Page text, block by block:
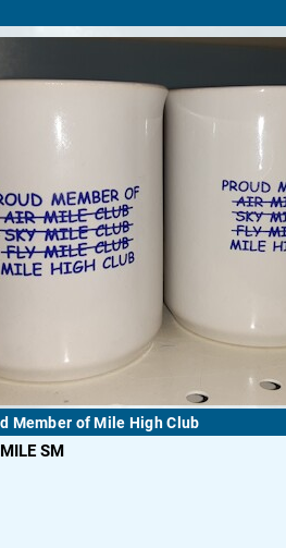
Member of Mile High Club
SM